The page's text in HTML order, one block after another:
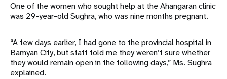
One of the women who sought help at the Ahangaran clinic
was 29-year-old Sughra, who was nine months pregnant.
“A few days earlier, I had gone to the provincial hospital in
Bamyan City, but staff told me they weren’t sure whether
they would remain open in the following days,” Ms. Sughra
explained.